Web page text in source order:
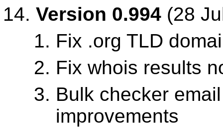
Version 0.994 (28
Fix .org TLD
Fix whois results
Bulk checker
improvements